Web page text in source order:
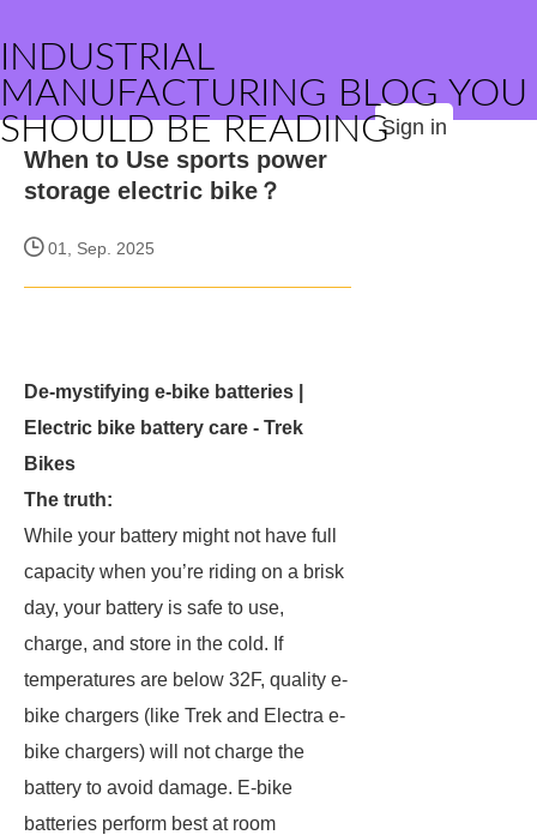
INDUSTRIAL
MANUFACTURING BLOG YOU
SHOULD BE READINGSign in
When to Use sports power
storage electric bike？
01, Sep. 2025
De-mystifying e-bike batteries |
Electric bike battery care - Trek
Bikes
The truth:
While your battery might not have full
capacity when you’re riding on a brisk
day, your battery is safe to use,
charge, and store in the cold. If
temperatures are below 32F, quality e-
bike chargers (like Trek and Electra e-
bike chargers) will not charge the
battery to avoid damage. E-bike
batteries perform best at room